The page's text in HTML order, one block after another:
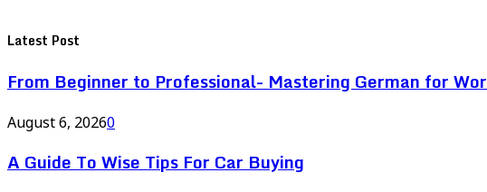
Latest Post
From Beginner to Professional- Mastering German for
August 6, 20260
A Guide To Wise Tips For Car Buying